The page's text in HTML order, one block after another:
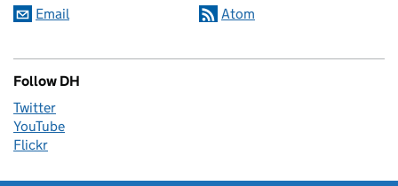
Email Atom
Follow DH
Twitter
YouTube
Flickr